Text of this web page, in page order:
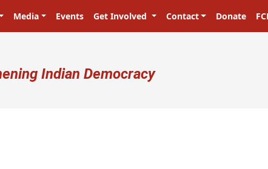
Media Events Get Involved Contact Donate
Indian Democracy